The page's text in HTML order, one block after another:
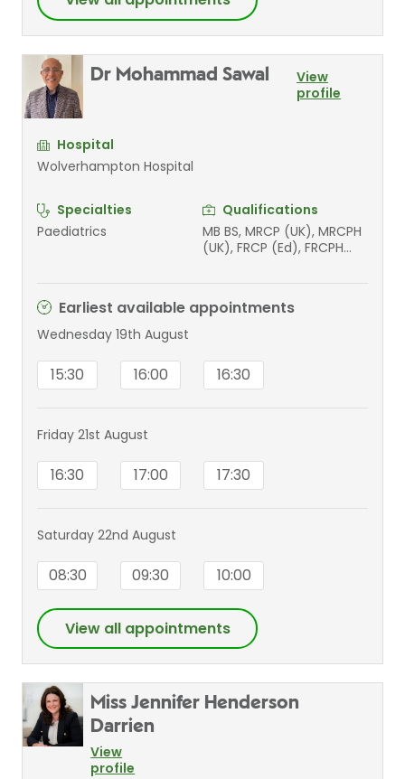
Dr Mohammad Sawal
View
profile
Hospital
Wolverhampton Hospital
Specialties
Paediatrics
Qualifications
MB BS, MRCP (UK), MRCPH
(UK), FRCP (Ed), FRCPH
Earliest available appointments
Wednesday 19th August
15:30 16:00 16:30
Friday 21st August
16:30 17:00 17:30
Saturday 22nd August
08:30 09:30 10:00
View all appointments
Miss Jennifer Henderson
Darrien
View
profile